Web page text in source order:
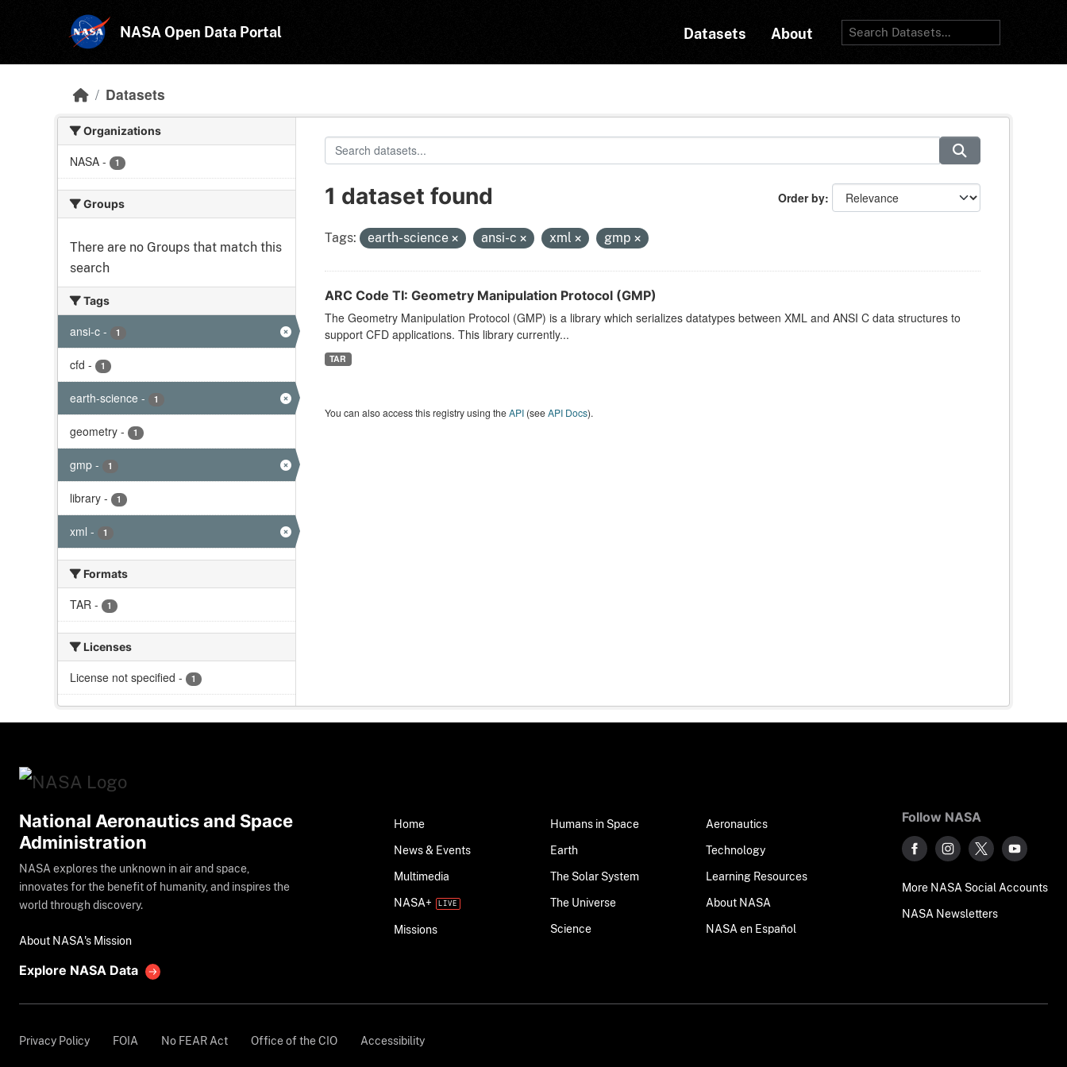
NASA Open Data Portal Datasets About
Datasets
Organizations
NASA - 1
Groups
There are no Groups that match this
search
Tags
ansi-c - 1
cfd - 1
earth-science - 1
geometry - 1
gmp - 1
library - 1
xml - 1
Formats
TAR - 1
Licenses
License not specified - 1
Order by
1 dataset found
Tags: earth-science ansi-c xml gmp
ARC Code TI: Geometry Manipulation Protocol (GMP)
The Geometry Manipulation Protocol (GMP) is a library which serializes datatypes between XML and ANSI C data structures to
support CFD applications. This library currently...
TAR
You can also access this registry using theAPI(seeAPI Docs).
National Aeronautics and Space
Administration
NASA explores the unknown in air and space,
innovates for the benefit of humanity, and inspires the
world through discovery.
About NASA's Mission
Explore NASA Data
Home
News & Events
Multimedia
NASA+
Missions
Humans in Space
Earth
The Solar System
The Universe
Science
Aeronautics
Technology
Learning Resources
About NASA
NASA en Español
Follow NASA
More NASA Social Accounts
NASA Newsletters
Privacy Policy FOIA No FEAR Act Office of the CIO Accessibility